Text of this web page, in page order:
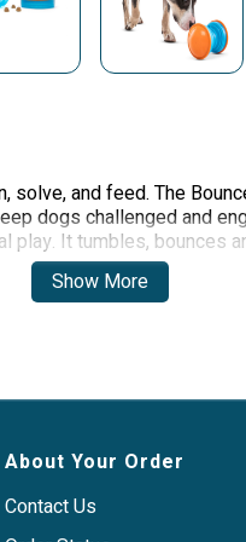
solve, and feed. The
dogs challenged and
play. It tumbles, bounces
hours! Use as a full meal
two cups of kibble that
Show More
About Your Order
Contact Us